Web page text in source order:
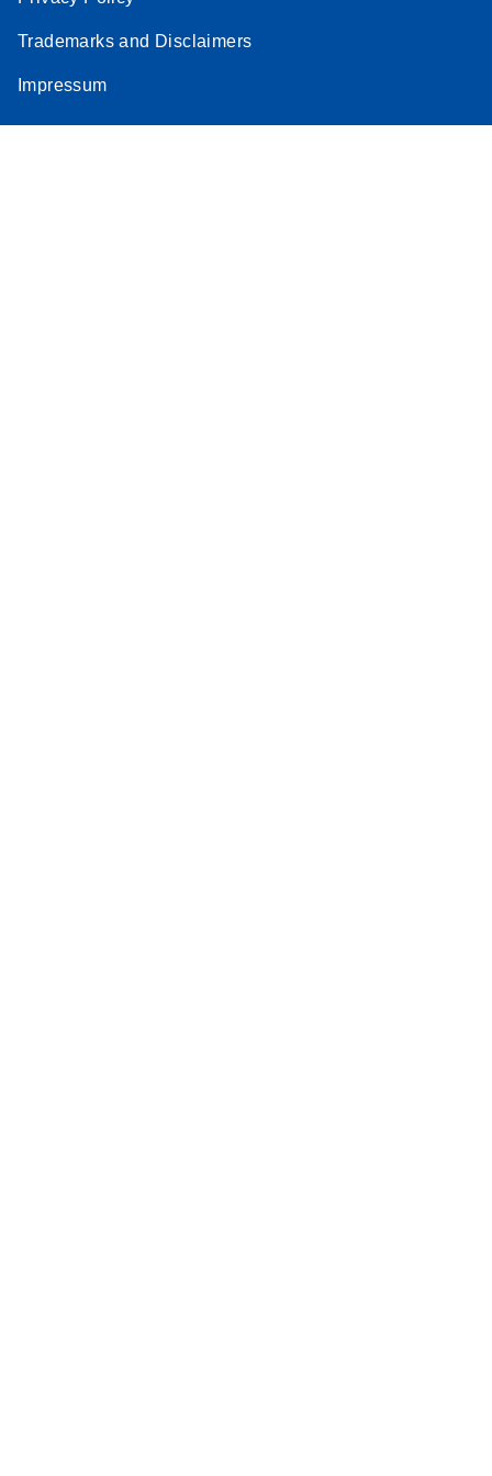
Stratagene
System real-time
EN
Trademarks and Disclaimers
Impressum